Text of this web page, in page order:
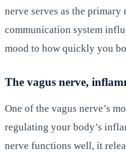
nerve serves as the primary
communication system
mood to how quickly you
The vagus nerve,
One of the vagus nerve’s
regulating your body’s
nerve functions well, it